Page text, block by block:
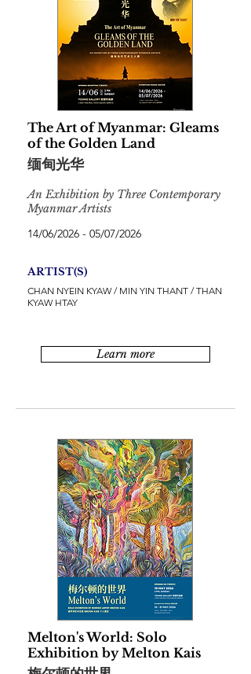
The Art of Myanmar: Gleams
of the Golden Land
缅甸光华
An Exhibition by Three Contemporary
Myanmar Artists
14/06/2026 - 05/07/2026
ARTIST(S)
CHAN NYEIN KYAW / MIN YIN THANT / THAN
KYAW HTAY
Learn more
Melton's World: Solo
Exhibition by Melton Kais